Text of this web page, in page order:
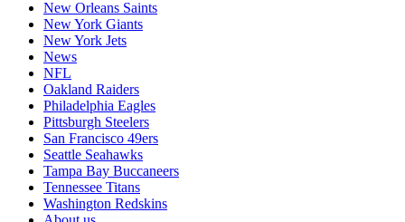
New Orleans Saints
New York Giants
New York Jets
News
NFL
Oakland Raiders
Philadelphia Eagles
Pittsburgh Steelers
San Francisco 49ers
Seattle Seahawks
Tampa Bay Buccaneers
Tennessee Titans
Washington Redskins